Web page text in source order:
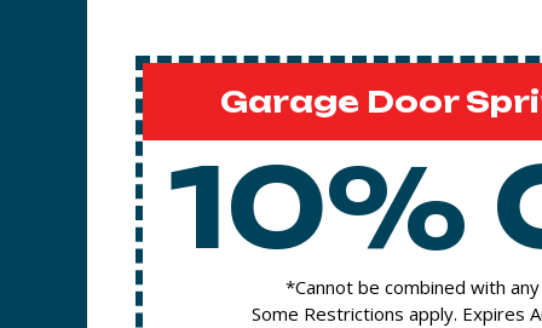
Garage Door
10%
*Cannot be combined with
Some Restrictions apply. Expires